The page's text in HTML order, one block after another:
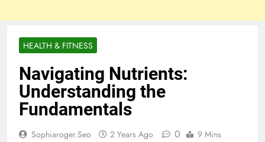
HEALTH & FITNESS
Navigating Nutrients:
Understanding the
Fundamentals
Sophiaroger.seo 2 Years Ago 0 9 Mins